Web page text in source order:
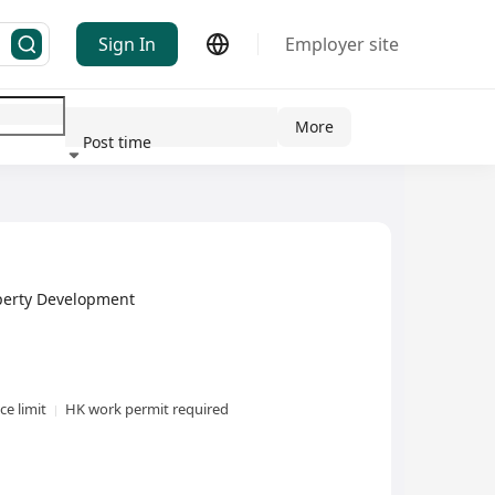
Sign In Employer site
Post time
More
Development
limit HK work permit required